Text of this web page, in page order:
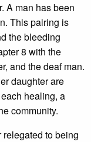
A man has been
This pairing is
the bleeding
8 with the
and the deaf man.
daughter are
healing, a
community.
to being